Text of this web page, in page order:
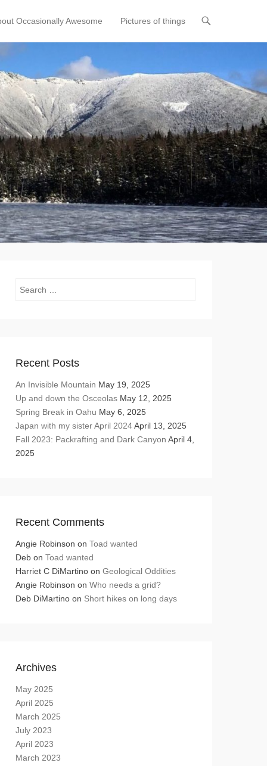
Occasionally Awesome Pictures of things
Search
Recent Posts
An Invisible Mountain May 19, 2025
Up and down the Osceolas May 12, 2025
Spring Break in Oahu May 6, 2025
Japan with my sister April 2024April 13, 2025
Fall 2023: Packrafting and Dark Canyon April 4,
2025
Recent Comments
Angie Robinson on Toad wanted
Deb on Toad wanted
Harriet C DiMartino on Geological Oddities
Angie Robinson on Who needs a grid?
Deb DiMartino on Short hikes on long days
Archives
May 2025
April 2025
March 2025
July 2023
April 2023
March 2023